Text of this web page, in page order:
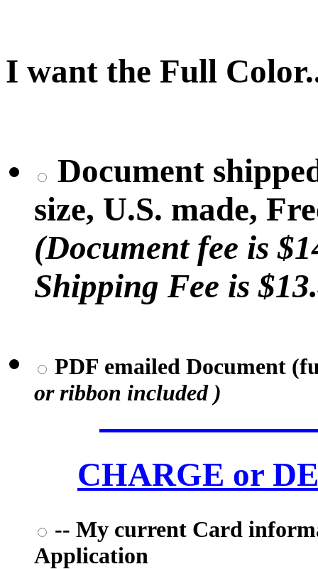
I want the Full
Document
size, U.S. made,
(Document fee is
Shipping Fee is
PDF emailed Document
or ribbon included )
CHARGE or
-- My current Card
Application